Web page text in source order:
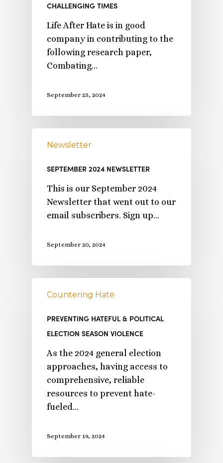
CHALLENGING TIMES
Life After Hate is in good
company in contributing to the
following research paper,
Combating…
September 25, 2024
Newsletter
SEPTEMBER 2024 NEWSLETTER
This is our September 2024
Newsletter that went out to our
email subscribers. Sign up…
September 20, 2024
Countering Hate
PREVENTING HATEFUL & POLITICAL
ELECTION SEASON VIOLENCE
As the 2024 general election
approaches, having access to
comprehensive, reliable
resources to prevent hate-
fueled…
September 19, 2024